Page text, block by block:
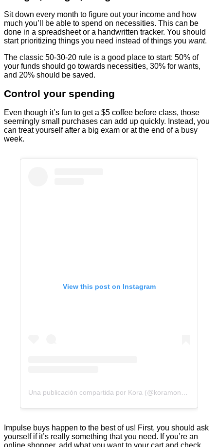
Sit down every month to figure out your income and how
much you’ll be able to spend on necessities. This can be
done in a spreadsheet or a handwritten tracker. You should
start prioritizing things you need instead of things you want.
The classic 50-30-20 rule is a good place to start: 50% of
your funds should go towards necessities, 30% for wants,
and 20% should be saved.
Control your spending
Even though it’s fun to get a $5 coffee before class, those
seemingly small purchases can add up quickly. Instead, you
can treat yourself after a big exam or at the end of a busy
week.
View this post on Instagram
Una publicación compartida por Kora (@koramoney)
Impulse buys happen to the best of us! First, you should ask
yourself if it’s really something that you need. If you’re an